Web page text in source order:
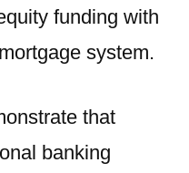
funding with
system.
that
banking